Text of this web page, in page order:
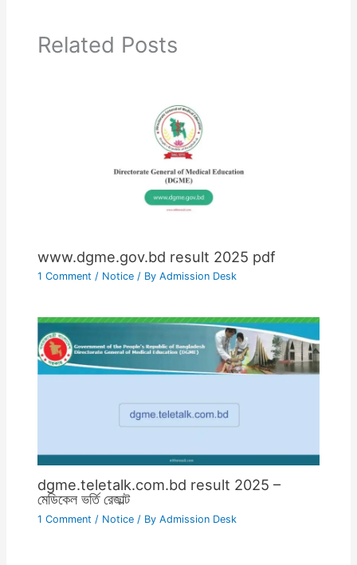
Related Posts
www.dgme.gov.bd result 2025 pdf
1 Comment / Notice / ByAdmission Desk
dgme.teletalk.com.bd result 2025 –
মেডিকেল ভর্তি রেজাল্ট
1 Comment / Notice / ByAdmission Desk